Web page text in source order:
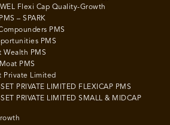
Flexi Cap Quality-Growth
– SPARK
PMS
PMS
Wealth PMS
PMS
Private Limited
PRIVATE LIMITED FLEXICAP PMS
PRIVATE LIMITED SMALL & MIDCAP